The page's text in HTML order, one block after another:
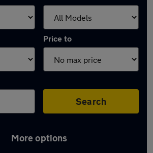
Price to
Search
More options
A5 in Newcastle-under-